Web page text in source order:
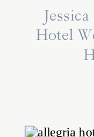
Hotel